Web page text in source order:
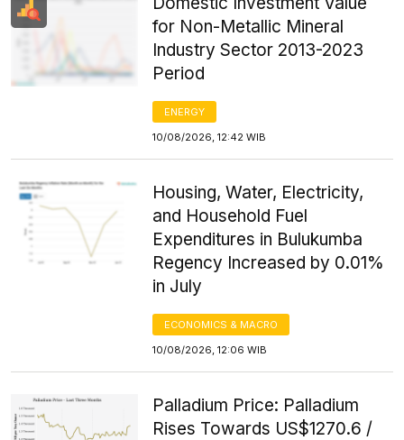
for Non-Metallic Mineral
Industry Sector 2013-2023
Period
ENERGY
10/08/2026, 12:42 WIB
Housing, Water, Electricity,
and Household Fuel
Expenditures in Bulukumba
Regency Increased by 0.01%
in July
ECONOMICS & MACRO
10/08/2026, 12:06 WIB
Palladium Price: Palladium
Rises Towards US$1270.6 /